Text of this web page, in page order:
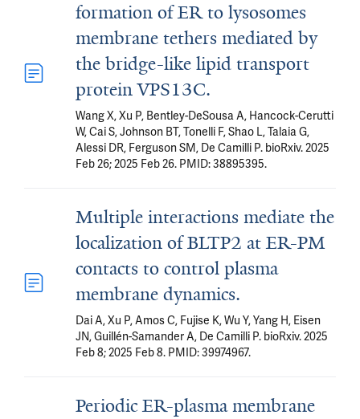
formation of ER to lysosomes
membrane tethers mediated by
the bridge-like lipid transport
protein VPS13C.
Wang X, Xu P, Bentley-DeSousa A, Hancock-Cerutti
W, Cai S, Johnson BT, Tonelli F, Shao L, Talaia G,
Alessi DR, Ferguson SM, De Camilli P. bioRxiv. 2025
Feb 26; 2025 Feb 26. PMID: 38895395.
Multiple interactions mediate the
localization of BLTP2 at ER-PM
contacts to control plasma
membrane dynamics.
Dai A, Xu P, Amos C, Fujise K, Wu Y, Yang H, Eisen
JN, Guillén-Samander A, De Camilli P. bioRxiv. 2025
Feb 8; 2025 Feb 8. PMID: 39974967.
Periodic ER-plasma membrane